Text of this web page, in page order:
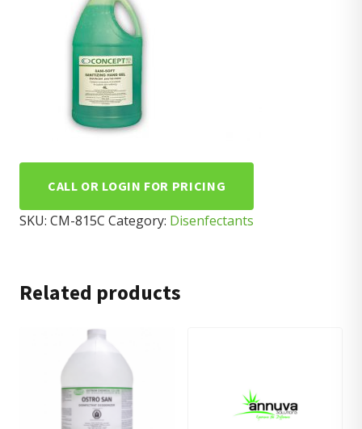
CALL OR LOGIN FOR PRICING
SKU: CM-815C Category: Disenfectants
Related products